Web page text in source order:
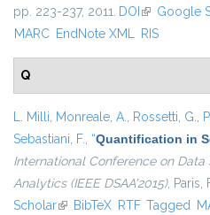
pp. 223-237, 2011. DOI (link isGoogle
MARC EndNote XML RIS
Q
L. Milli, Monreale, A., Rossetti, G.,
Sebastiani, F., “Quantification in
International Conference on
Analytics (IEEE DSAA'2015), Paris,
Scholar(link is external)
BibTeX RTF Tagged